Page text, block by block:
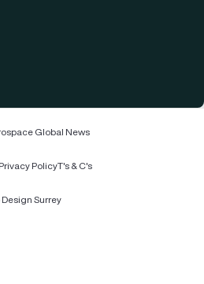
Global News
Privacy PolicyT's & C's
Design Surrey